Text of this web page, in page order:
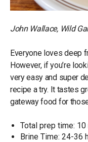
John Wallace, Wild
Everyone loves deep
However, if you’re
very easy and super
recipe a try. It tastes
gateway food for
Total prep time:
Brine Time: 24-